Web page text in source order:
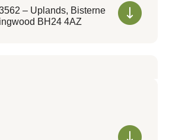
– Uplands, Bisterne
BH24 4AZ